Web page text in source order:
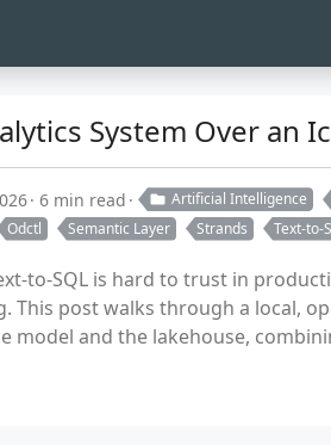
System Over an
6 min read Artificial Intelligence
Odctl Semantic Layer Strands Text-to-
to-SQL is hard to trust in
This post walks through a local,
model and the lakehouse,